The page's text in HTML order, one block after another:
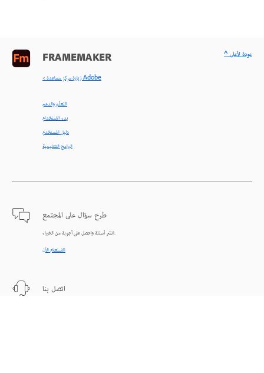
FRAMEMAKER
< زيارة مركز مساعدة Adobe
التعلّم والدعم
بدء الاستخدام
دليل المستخدم
البرامج التعليمية
طرح سؤال على المجتمع
انشر أسئلة واحصل على أجوبة من الخبراء.
الاستعلام الآن
اتصل بنا
^ عودة لأعلى